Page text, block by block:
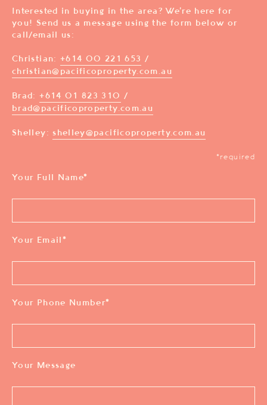
Interested in buying in the area? We’re here for
you! Send us a message using the form below or
call/email us:
Christian: +614 00 221 653 /
christian@pacificoproperty.com.au
Brad:+614 01 823 310 /
brad@pacificoproperty.com.au
Shelley:shelley@pacificoproperty.com.au
*required
Your Full Name*
Your Email *
Your Phone Number*
Your Message